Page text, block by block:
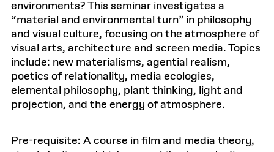
environments? This seminar investigates a
“material and environmental turn” in philosophy
and visual culture, focusing on the atmosphere of
visual arts, architecture and screen media. Topics
include: new materialisms, agential realism,
poetics of relationality, media ecologies,
elemental philosophy, plant thinking, light and
projection, and the energy of atmosphere.
Pre-requisite: A course in film and media theory,